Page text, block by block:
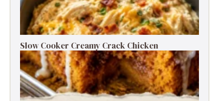
Slow Cooker Creamy Crack Chicken